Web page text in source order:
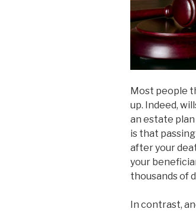
Most people
up. Indeed,
an estate
is that
after your
your
thousands of
In contrast,